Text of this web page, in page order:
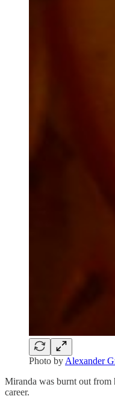
Photo by Alexander
Miranda was burnt out from
career.